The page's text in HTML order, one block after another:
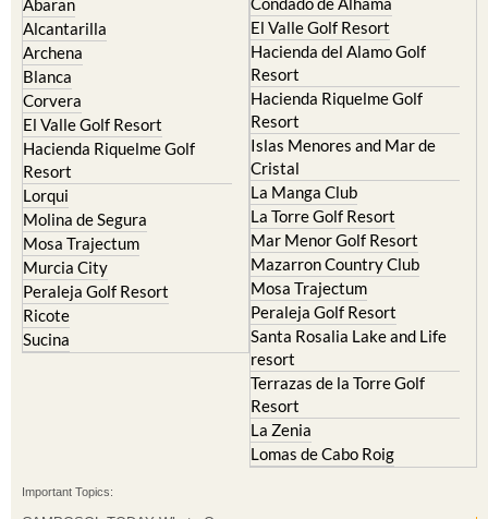
Archena
Blanca
Corvera
El Valle Golf Resort
Hacienda Riquelme Golf
Resort
Lorqui
Molina de Segura
Mosa Trajectum
Murcia City
Peraleja Golf Resort
Ricote
Sucina
Hacienda del Alamo Golf
Resort
Hacienda Riquelme Golf
Resort
Islas Menores and Mar de
Cristal
La Manga Club
La Torre Golf Resort
Mar Menor Golf Resort
Mazarron Country Club
Mosa Trajectum
Peraleja Golf Resort
Santa Rosalia Lake and Life
resort
Terrazas de la Torre Golf
Resort
La Zenia
Lomas de Cabo Roig
Cartagena Spain
Coronavirus